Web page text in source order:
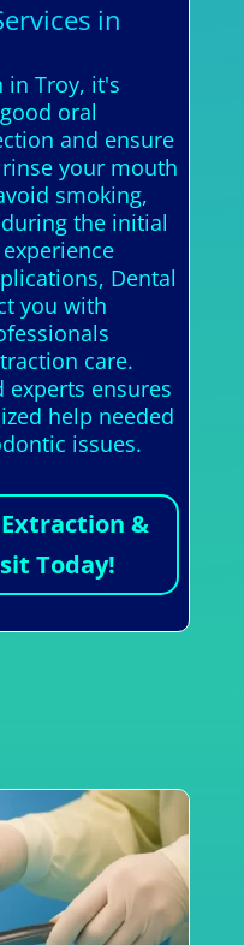
in
in Troy, it's
oral
and ensure
your mouth
smoking,
the initial
Dental
you with
care.
ensures
help needed
issues.
&
Today!